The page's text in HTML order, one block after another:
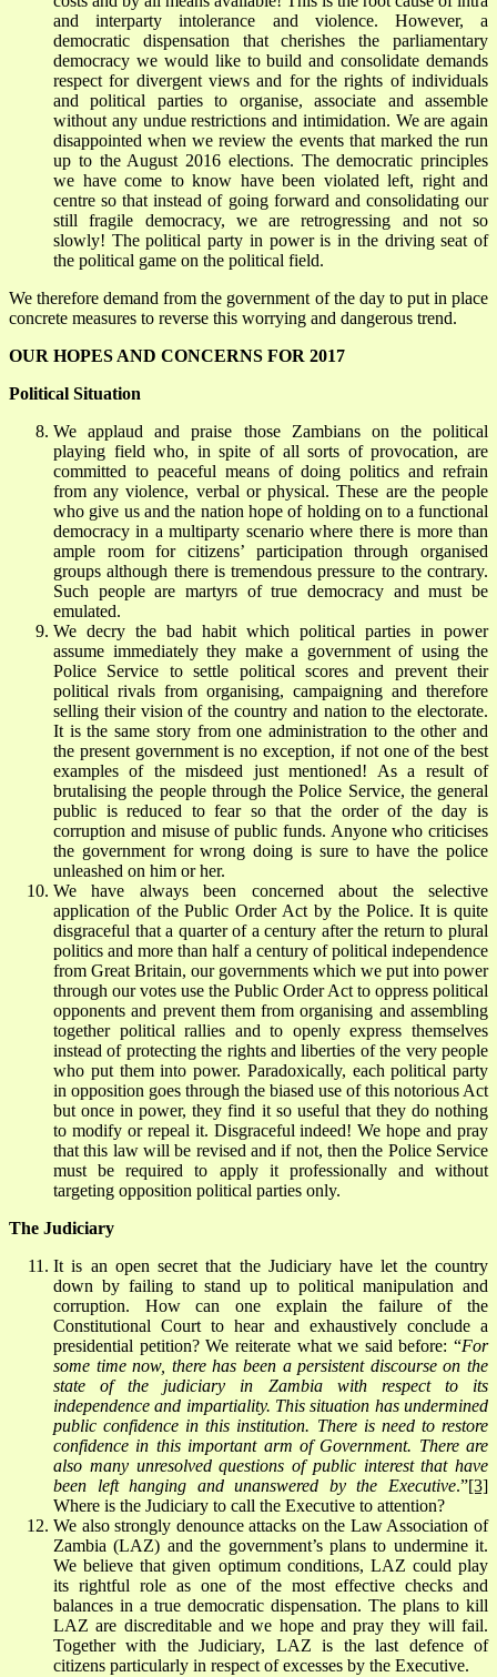
and interparty intolerance and violence. However, a
democratic dispensation that cherishes the parliamentary
democracy we would like to build and consolidate demands
respect for divergent views and for the rights of individuals
and political parties to organise, associate and assemble
without any undue restrictions and intimidation. We are again
disappointed when we review the events that marked the run
up to the August 2016 elections. The democratic principles
we have come to know have been violated left, right and
centre so that instead of going forward and consolidating our
still fragile democracy, we are retrogressing and not so
slowly! The political party in power is in the driving seat of
the political game on the political field.
We therefore demand from the government of the day to put in place
concrete measures to reverse this worrying and dangerous trend.
OUR HOPES AND CONCERNS FOR 2017
Political Situation
We applaud and praise those Zambians on the political
playing field who, in spite of all sorts of provocation, are
committed to peaceful means of doing politics and refrain
from any violence, verbal or physical. These are the people
who give us and the nation hope of holding on to a functional
democracy in a multiparty scenario where there is more than
ample room for citizens’ participation through organised
groups although there is tremendous pressure to the contrary.
Such people are martyrs of true democracy and must be
emulated.
We decry the bad habit which political parties in power
assume immediately they make a government of using the
Police Service to settle political scores and prevent their
political rivals from organising, campaigning and therefore
selling their vision of the country and nation to the electorate.
It is the same story from one administration to the other and
the present government is no exception, if not one of the best
examples of the misdeed just mentioned! As a result of
brutalising the people through the Police Service, the general
public is reduced to fear so that the order of the day is
corruption and misuse of public funds. Anyone who criticises
the government for wrong doing is sure to have the police
unleashed on him or her.
We have always been concerned about the selective
application of the Public Order Act by the Police. It is quite
disgraceful that a quarter of a century after the return to plural
politics and more than half a century of political independence
from Great Britain, our governments which we put into power
through our votes use the Public Order Act to oppress political
opponents and prevent them from organising and assembling
together political rallies and to openly express themselves
instead of protecting the rights and liberties of the very people
who put them into power. Paradoxically, each political party
in opposition goes through the biased use of this notorious Act
but once in power, they find it so useful that they do nothing
to modify or repeal it. Disgraceful indeed! We hope and pray
that this law will be revised and if not, then the Police Service
must be required to apply it professionally and without
targeting opposition political parties only.
The Judiciary
It is an open secret that the Judiciary have let the country
down by failing to stand up to political manipulation and
corruption. How can one explain the failure of the
Constitutional Court to hear and exhaustively conclude a
presidential petition? We reiterate what we said before: “For
some time now, there has been a persistent discourse on the
state of the judiciary in Zambia with respect to its
independence and impartiality. This situation has undermined
public confidence in this institution. There is need to restore
confidence in this important arm of Government. There are
also many unresolved questions of public interest that have
been left hanging and unanswered by the Executive.”[3]
Where is the Judiciary to call the Executive to attention?
We also strongly denounce attacks on the Law Association of
Zambia (LAZ) and the government’s plans to undermine it.
We believe that given optimum conditions, LAZ could play
its rightful role as one of the most effective checks and
balances in a true democratic dispensation. The plans to kill
LAZ are discreditable and we hope and pray they will fail.
Together with the Judiciary, LAZ is the last defence of
citizens particularly in respect of excesses by the Executive.